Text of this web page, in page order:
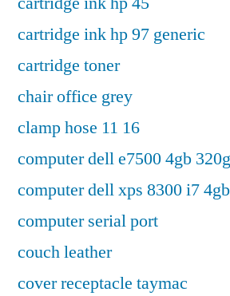
cartridge ink hp 97 generic
cartridge toner
chair office grey
clamp hose 11 16
computer dell e7500 4gb
computer dell xps 8300 i7
computer serial port
couch leather
cover receptacle taymac